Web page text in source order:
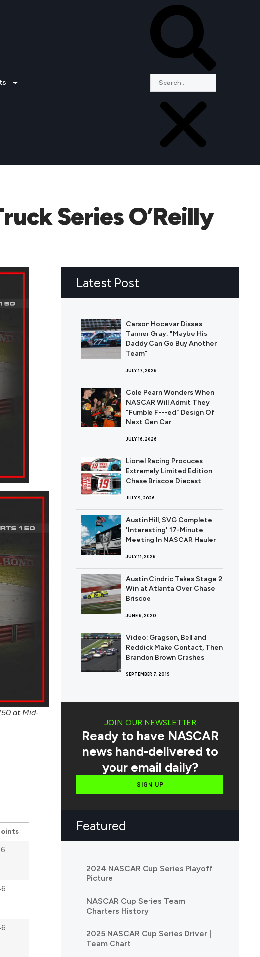
Series O’Reilly
at Mid-
Latest Post
Carson Hocevar Disses
Tanner Gray: "Maybe His
Daddy Can Go Buy Another
Team"
JULY 17, 2026
Cole Pearn Wonders When
NASCAR Will Admit They
"Fumble F---ed" Design Of
Next Gen Car
JULY 16, 2026
Lionel Racing Produces
Extremely Limited Edition
Chase Briscoe Diecast
JULY 9, 2026
Austin Hill, SVG Complete
'Interesting' 17-Minute
Meeting In NASCAR Hauler
JULY 11, 2026
Austin Cindric Takes Stage 2
Win at Atlanta Over Chase
Briscoe
JUNE 6, 2020
Video: Gragson, Bell and
Reddick Make Contact, Then
Brandon Brown Crashes
SEPTEMBER 7, 2019
JOIN OUR NEWSLETTER
Ready to have NASCAR
news hand-delivered to
your email daily?
SIGN UP
Featured
2024 NASCAR Cup Series Playoff
Picture
NASCAR Cup Series Team
Charters History
2025 NASCAR Cup Series Driver |
Team Chart